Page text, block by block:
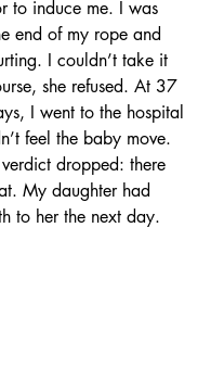
to induce me. I was
end of my rope and
I couldn’t take it
she refused. At 37
I went to the hospital
feel the baby move.
verdict dropped: there
My daughter had
to her the next day.